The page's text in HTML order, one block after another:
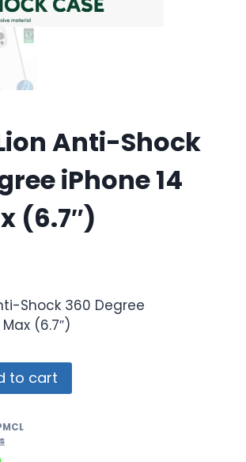
Anti-Shock
iPhone 14
(6.7″)
Shock 360 Degree
(6.7″)
to cart